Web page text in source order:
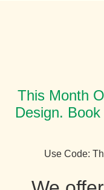
This Month
Design.
Use Code: